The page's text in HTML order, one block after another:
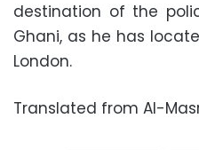
destination of the
Ghani, as he has
London.
Translated from Al-